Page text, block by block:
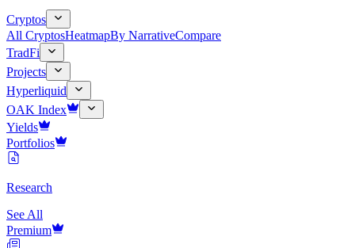
Cryptos
All CryptosHeatmapBy NarrativeCompare
TradFi
Projects
Hyperliquid
OAK Index
Yields
Portfolios
Research
See All
Premium